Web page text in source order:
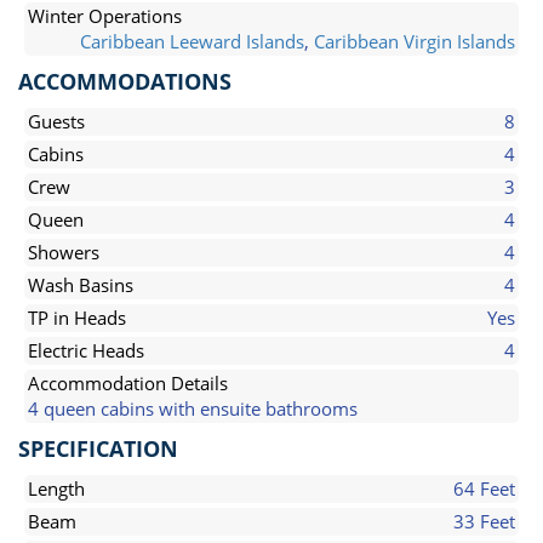
Winter Operations
Caribbean Leeward Islands, Caribbean Virgin Islands
ACCOMMODATIONS
Guests
8
Cabins
4
Crew
3
Queen
4
Showers
4
Wash Basins
4
TP in Heads
Yes
Electric Heads
4
Accommodation Details
4 queen cabins with ensuite bathrooms
SPECIFICATION
Length
64 Feet
Beam
33 Feet